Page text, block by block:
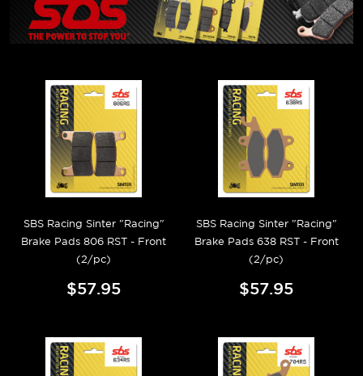
SBS Racing Sinter "Racing"
Brake Pads 806 RST - Front
(2/pc)
$57.95
SBS Racing Sinter "Racing"
Brake Pads 638 RST - Front
(2/pc)
$57.95